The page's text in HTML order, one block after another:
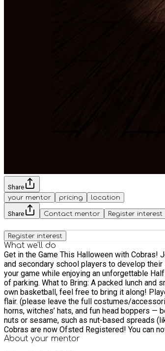
Share
your mentor
pricing location
Share Contact mentor Register interest
Register interest
What we'll do
Get in the Game This Halloween with Cobras! Join us for 2 days of basketball excitement at Cobras Basketball Club! Our Halloween Basketball Camp is the perfect opportunity for primary
and secondary school players to develop
your game while enjoying an unforgettable Half Term of basketball! ***DATES TO BE CONFIRMED*** Our camp will be held at
of parking. What to Bring: A packed lunch and snacks (don’t forget your water bottle to stay hydrated!) Comfortable clothing and sports shoes – no special equipment needed. If you have your
own basketball, feel free to bring it along! Players are welcome to wear their best spooky T-shirt for a chance to win a prize! Players can also wear Halloween tattoo transfers for some extra
flair. (please leave the full costumes/accessories and face
horns, witches’ hats, and fun head boppers — because even the staff like to get a little
nuts or sesame, such as nut-based spreads
Cobras are now Ofsted Registered! You can
more details. Our team of qualified, DBS-checked coaches will guide your child through fun, summer-themed activities, ensuring skill development and enjoyment all week long. We also have
About your mentor